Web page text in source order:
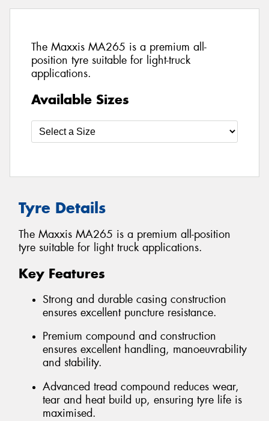
The Maxxis MA265 is a premium all-
position tyre suitable for light-truck
applications.
Available Sizes
Tyre Details
The Maxxis MA265 is a premium all-position
tyre suitable for light truck applications.
Key Features
Strong and durable casing construction
ensures excellent puncture resistance.
Premium compound and construction
ensures excellent handling, manoeuvrability
and stability.
Advanced tread compound reduces wear,
tear and heat build up, ensuring tyre life is
maximised.